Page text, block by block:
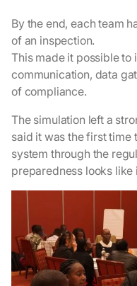
By the end, each team
of an inspection.
This made it possible
communication, data
of compliance.
The simulation left a
said it was the first time
system through the
preparedness looks like